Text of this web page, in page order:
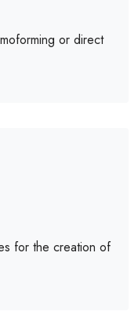
or direct
for the creation of